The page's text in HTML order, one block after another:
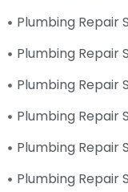
Plumbing Repair
Plumbing Repair
Plumbing Repair
Plumbing Repair
Plumbing Repair
Plumbing Repair